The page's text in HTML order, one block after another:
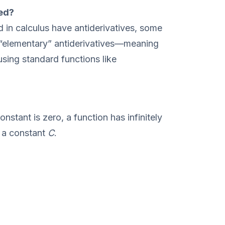
calculus have antiderivatives, some
antiderivatives—meaning
standard functions like
is zero, a function has infinitely
constant C.